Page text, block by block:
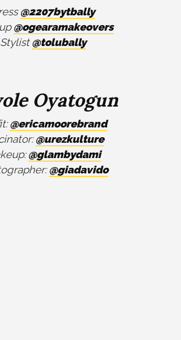
@2207bytbally
@ogearamakeovers
Stylist @tolubally
Oyatogun
@ericamoorebrand
@urezkulture
@glambydami
@giadavido